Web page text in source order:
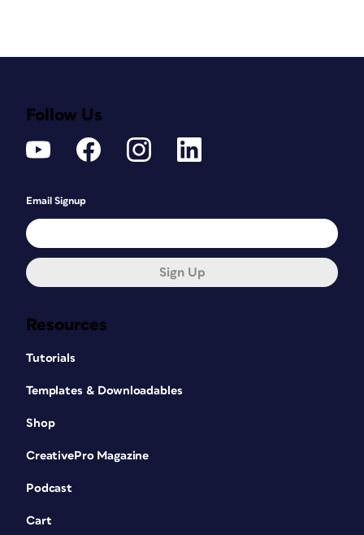
Resources
Tutorials
Templates & Downloadables
Shop
CreativePro Magazine
Podcast
Cart
Follow Us
Email Signup
Sign Up